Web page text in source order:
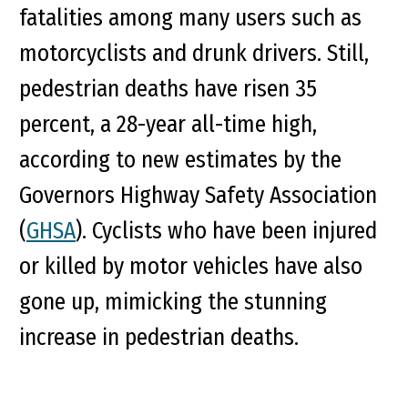
fatalities among many users such as
motorcyclists and drunk drivers. Still,
pedestrian deaths have risen 35
percent, a 28-year all-time high,
according to new estimates by the
Governors Highway Safety Association
(GHSA). Cyclists who have been injured
or killed by motor vehicles have also
gone up, mimicking the stunning
increase in pedestrian deaths.